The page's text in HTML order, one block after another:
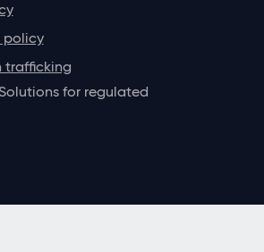
policy
trafficking
for regulated